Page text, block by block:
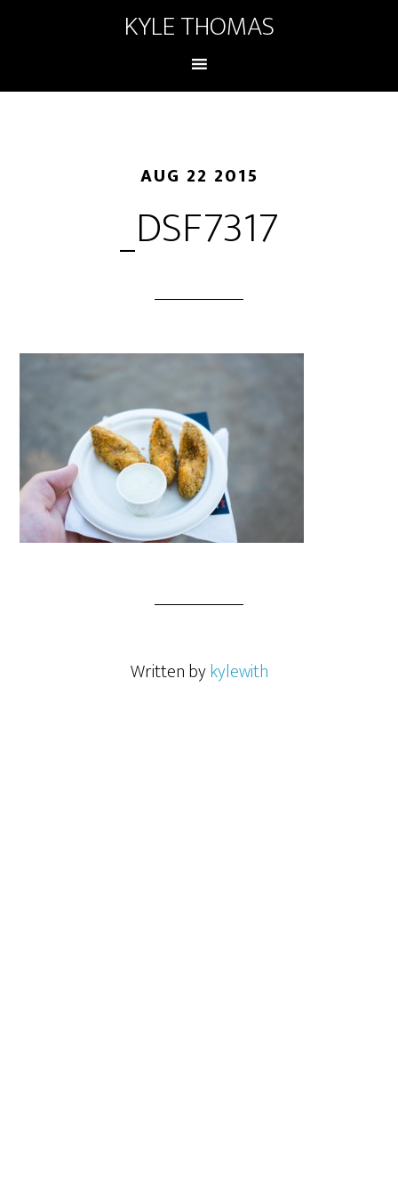
KYLE THOMAS
AUG 22 2015
_DSF7317
Written bykylewith